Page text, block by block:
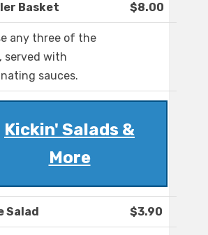
Basket $8.00
any three of the
served with
sauces.
Kickin' Salads &
More
Salad $3.90